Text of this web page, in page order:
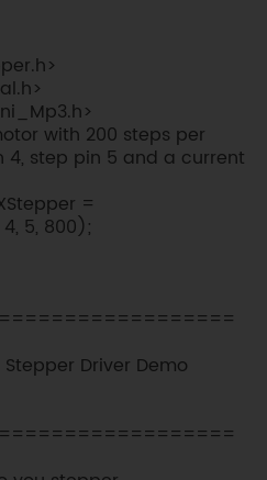
with 200 steps per
4, step pin 5 and a current
=
5, 800);
Driver Demo